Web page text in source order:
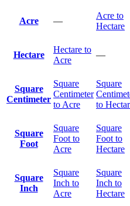
Acre —
Acre to
Hectare
Hectare
Hectare to
Acre
—
Square
Centimeter
Square
Centimeter
to Acre
Square
to
Square
Foot
Square
Foot to
Acre
Square
Foot to
Hectare
Square
Inch
Square
Inch to
Acre
Square
Inch to
Hectare